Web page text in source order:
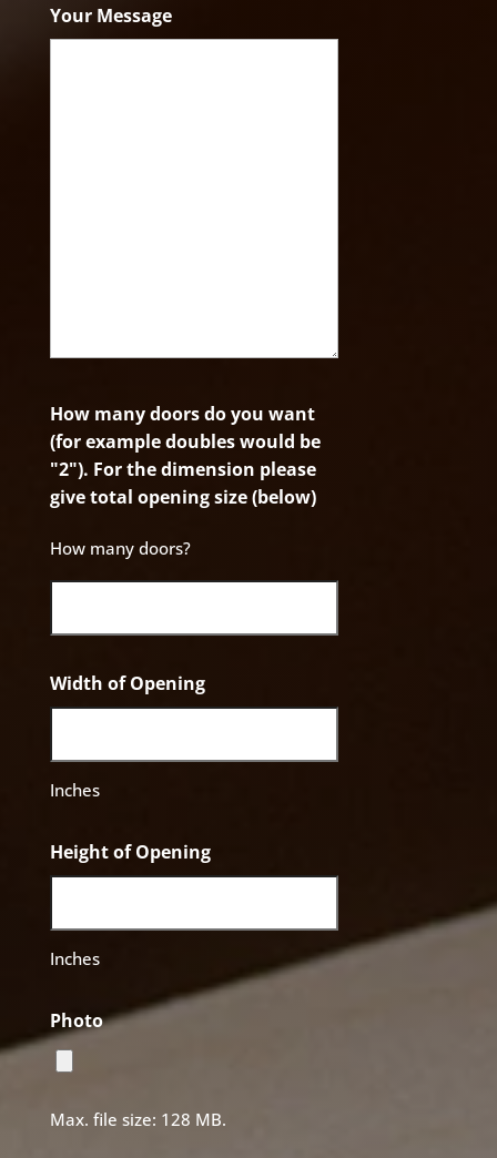
Your Message
How many doors do you want
(for example doubles would be
"2"). For the dimension please
give total opening size (below)
How many doors?
Width of Opening
Inches
Height of Opening
Inches
Photo
Max. file size: 128 MB.